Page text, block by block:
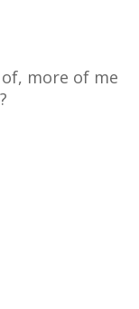
more of me